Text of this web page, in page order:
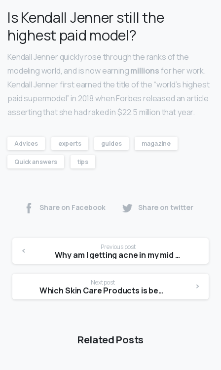
Is Kendall Jenner still the
highest paid model?
Kendall Jenner quickly rose through the ranks of the
modeling world, and is now earningmillionsfor her work.
Kendall Jenner first earned the title of the “world’s highest
paid supermodel” in 2018 when Forbes released an article
asserting that she had raked in $22.5 million that year.
Advices experts guides magazine
Quick answers tips
Share on Facebook Share on twitter
Previous post
Why am I getting acne in my mid 20s?
Next post
Which Skin Care Products is best in India?
Related Posts